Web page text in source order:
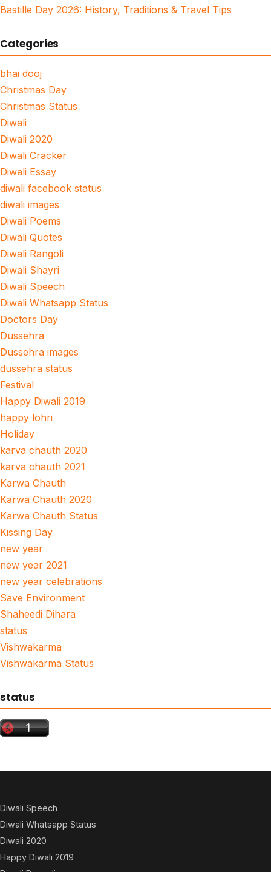
Bastille Day 2026: History, Traditions & Travel Tips
Categories
bhai dooj
Christmas Day
Christmas Status
Diwali
Diwali 2020
Diwali Cracker
Diwali Essay
diwali facebook status
diwali images
Diwali Poems
Diwali Quotes
Diwali Rangoli
Diwali Shayri
Diwali Speech
Diwali Whatsapp Status
Doctors Day
Dussehra
Dussehra images
dussehra status
Festival
Happy Diwali 2019
happy lohri
Holiday
karva chauth 2020
karva chauth 2021
Karwa Chauth
Karwa Chauth 2020
Karwa Chauth Status
Kissing Day
new year
new year 2021
new year celebrations
Save Environment
Shaheedi Dihara
status
Vishwakarma
Vishwakarma Status
status
Diwali Speech
Diwali Whatsapp Status
Diwali 2020
Happy Diwali 2019